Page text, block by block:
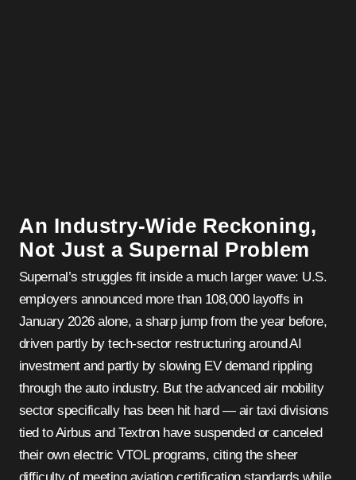
An Industry-Wide Reckoning,
Not Just a Supernal Problem
Supernal’s struggles fit inside a much larger wave: U.S.
employers announced more than 108,000 layoffs in
January 2026 alone, a sharp jump from the year before,
driven partly by tech-sector restructuring around AI
investment and partly by slowing EV demand rippling
through the auto industry. But the advanced air mobility
sector specifically has been hit hard — air taxi divisions
tied to Airbus and Textron have suspended or canceled
their own electric VTOL programs, citing the sheer